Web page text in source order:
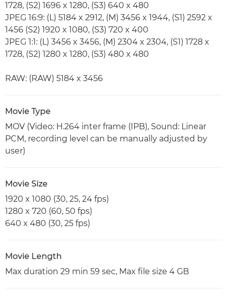
1728, (S2) 1696 x 1280, (S3) 640 x 480
JPEG 16:9: (L) 5184 x 2912, (M) 3456 x 1944, (S1) 2592 x
1456 (S2) 1920 x 1080, (S3) 720 x 400
JPEG 1:1: (L) 3456 x 3456, (M) 2304 x 2304, (S1) 1728 x
1728, (S2) 1280 x 1280, (S3) 480 x 480
RAW: (RAW) 5184 x 3456
Movie Type
MOV (Video: H.264 inter frame (IPB), Sound: Linear
PCM, recording level can be manually adjusted by
user)
Movie Size
1920 x 1080 (30, 25, 24 fps)
1280 x 720 (60, 50 fps)
640 x 480 (30, 25 fps)
Movie Length
Max duration 29 min 59 sec, Max file size 4 GB